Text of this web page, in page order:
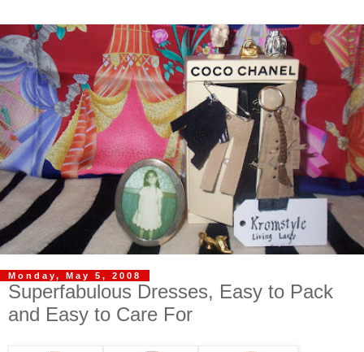
Monday, May 5, 2008
Superfabulous Dresses, Easy to Pack
and Easy to Care For